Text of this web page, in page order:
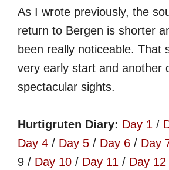
As I wrote previously, the
return to Bergen is shorter
been really noticeable. That
very early start and another
spectacular sights.
Hurtigruten Diary: Day 1 /
Day 4 / Day 5 / Day 6 / Day
9 / Day 10 / Day 11 / Day 12